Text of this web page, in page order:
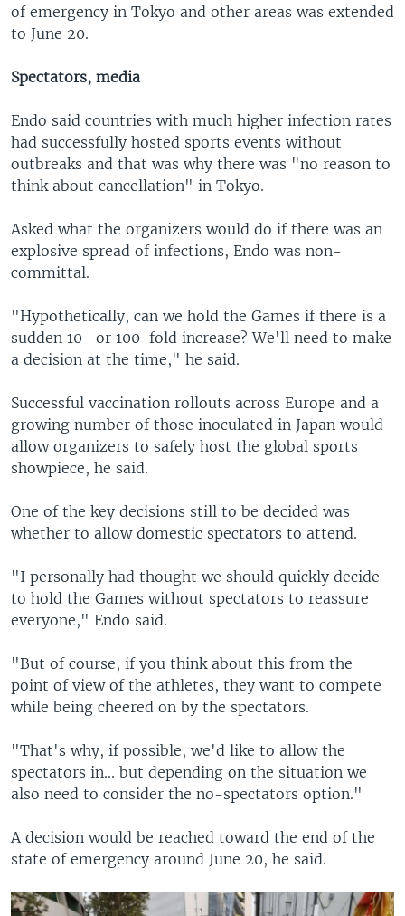
of emergency in Tokyo and other areas was extended
to June 20.
Spectators, media
Endo said countries with much higher infection rates
had successfully hosted sports events without
outbreaks and that was why there was "no reason to
think about cancellation" in Tokyo.
Asked what the organizers would do if there was an
explosive spread of infections, Endo was non-
committal.
"Hypothetically, can we hold the Games if there is a
sudden 10- or 100-fold increase? We'll need to make
a decision at the time," he said.
Successful vaccination rollouts across Europe and a
growing number of those inoculated in Japan would
allow organizers to safely host the global sports
showpiece, he said.
One of the key decisions still to be decided was
whether to allow domestic spectators to attend.
"I personally had thought we should quickly decide
to hold the Games without spectators to reassure
everyone," Endo said.
"But of course, if you think about this from the
point of view of the athletes, they want to compete
while being cheered on by the spectators.
"That's why, if possible, we'd like to allow the
spectators in... but depending on the situation we
also need to consider the no-spectators option."
A decision would be reached toward the end of the
state of emergency around June 20, he said.